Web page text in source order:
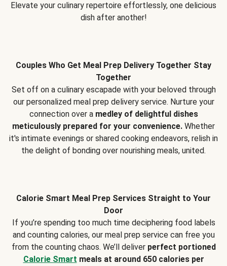
Elevate your culinary repertoire effortlessly, one delicious
dish after another!
Couples Who Get Meal Prep Delivery Together Stay
Together
Set off on a culinary escapade with your beloved through
our personalized meal prep delivery service. Nurture your
connection over a medley of delightful dishes
meticulously prepared for your convenience. Whether
it's intimate evenings or shared cooking endeavors, relish in
the delight of bonding over nourishing meals, united.
Calorie Smart Meal Prep Services Straight to Your
Door
If you’re spending too much time deciphering food labels
and counting calories, our meal prep service can free you
from the counting chaos. We’ll deliver perfect portioned
Calorie Smart meals at around 650 calories per